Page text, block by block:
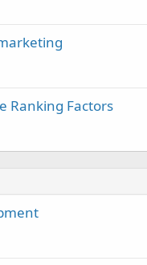
Ranking Factors